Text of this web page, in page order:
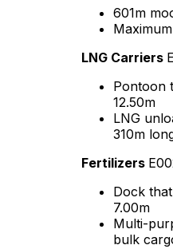
601m
LNG Carriers
Pontoon
12.50m
LNG
310m
Fertilizers
Dock
7.00m
Multi-
bulk